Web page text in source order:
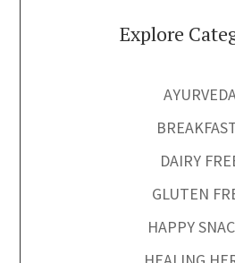
Explore
DAIRY
GLUTEN
HAPPY